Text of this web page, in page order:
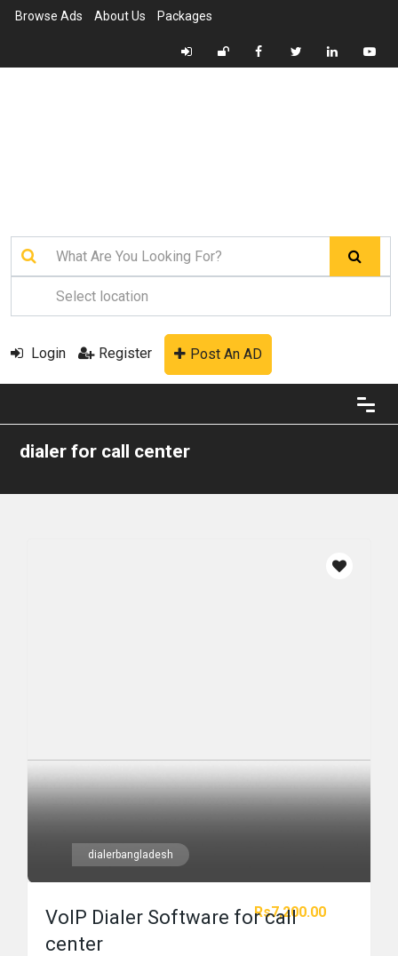
Browse Ads About Us Packages
Login Register Post An AD
dialer for call center
dialerbangladesh
Rs7,200.00
VoIP Dialer Software for call
center